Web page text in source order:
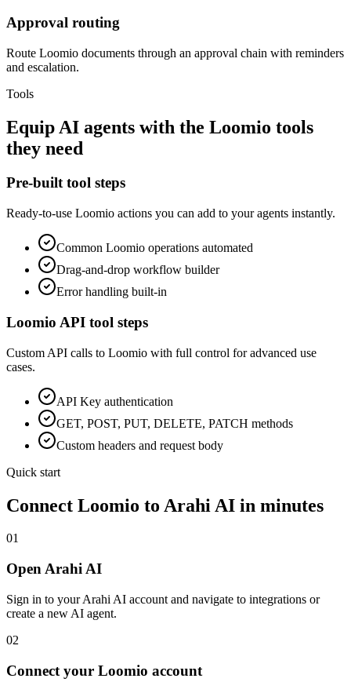
Approval routing
Route Loomio documents through an approval chain with reminders
and escalation.
Tools
Equip AI agents with the Loomio tools
they need
Pre-built tool steps
Ready-to-use Loomio actions you can add to your agents instantly.
Common Loomio operations automated
Drag-and-drop workflow builder
Error handling built-in
Loomio API tool steps
Custom API calls to Loomio with full control for advanced use
cases.
API Key authentication
GET, POST, PUT, DELETE, PATCH methods
Custom headers and request body
Quick start
Connect Loomio to Arahi AI in minutes
01
Open Arahi AI
Sign in to your Arahi AI account and navigate to integrations or
create a new AI agent.
02
Connect your Loomio account